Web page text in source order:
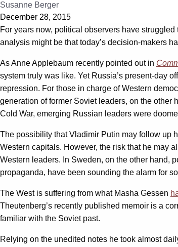
Susanne Berger
December 28, 2015
For years now, political observers have
analysis might be that today’s decision-makers
As Anne Applebaum recently pointed out in
system truly was like. Yet Russia’s present-day
repression. For those in charge of Western
generation of former Soviet leaders, on the other
Cold War, emerging Russian leaders were
The possibility that Vladimir Putin may follow up
Western capitals. However, the risk that he may
Western leaders. In Sweden, on the other hand,
propaganda, have been sounding the alarm for
The West is suffering from what Masha Gessen
Theutenberg’s recently published memoir is a
familiar with the Soviet past.
Relying on the unedited notes he took almost